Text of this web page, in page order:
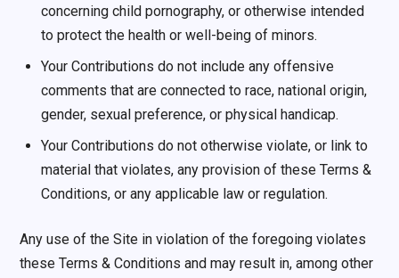
concerning child pornography, or otherwise intended
to protect the health or well-being of minors.
Your Contributions do not include any offensive
comments that are connected to race, national origin,
gender, sexual preference, or physical handicap.
Your Contributions do not otherwise violate, or link to
material that violates, any provision of these Terms &
Conditions, or any applicable law or regulation.
Any use of the Site in violation of the foregoing violates
these Terms & Conditions and may result in, among other